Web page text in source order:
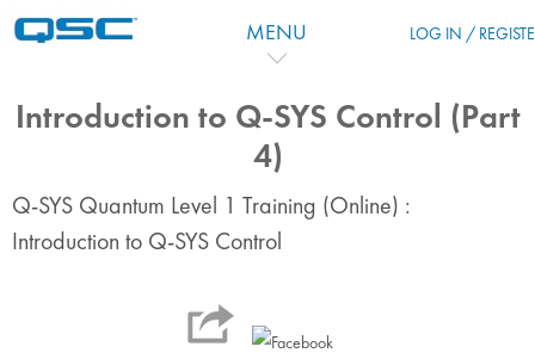
跳到主要内容
MENU LOG IN /
Introduction to Q-SYS Control (Part
4)
Q-SYS Quantum Level 1 Training (Online) :
Introduction to Q-SYS Control